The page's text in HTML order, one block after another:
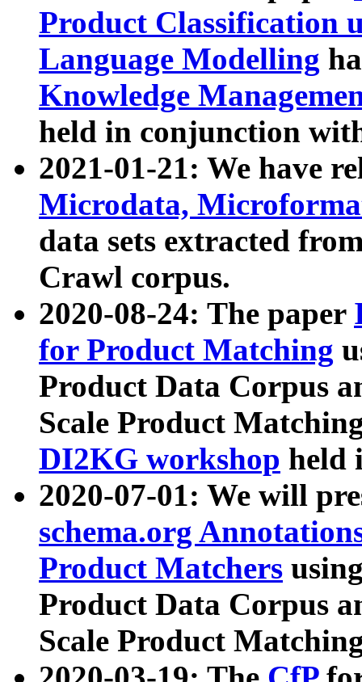
Product Classification
Language Modelling
Knowledge
held in conjunction
2021-01-21: We have
Microdata,
data sets extracted
Crawl corpus.
2020-08-24: The paper
for Product Matching
Product Data Corpus
Scale Product
DI2KG workshop held
2020-07-01: We will
schema.org
Product Matchers
Product Data Corpus
Scale Product